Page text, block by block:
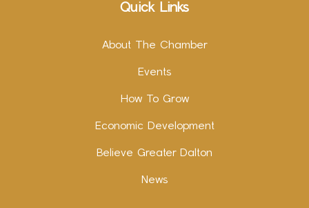
Quick Links
About The Chamber
Events
How To Grow
Economic Development
Believe Greater Dalton
News